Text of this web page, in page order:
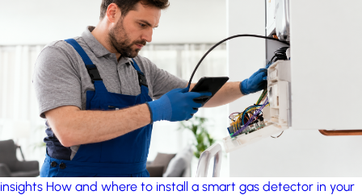
insights How and where to install a smart gas detector in your